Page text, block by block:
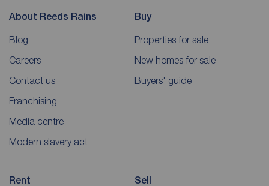
About Reeds Rains
Blog
Careers
Contact us
Franchising
Media centre
Modern slavery act
Buy
Properties for sale
New homes for sale
Buyers' guide
Rent Sell